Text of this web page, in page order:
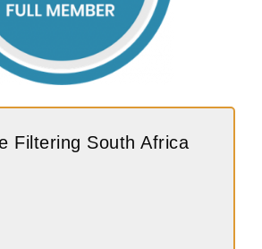
Filtering South Africa